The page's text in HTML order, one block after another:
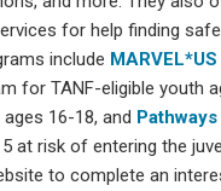
for help finding safe
include MARVEL*US
for TANF-eligible youth
16-18, and
at risk of entering the
to complete an